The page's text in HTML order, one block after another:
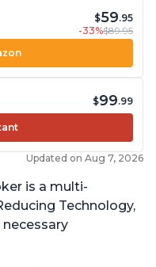
$59.95
-33%$89.95
$99.99
Updated on Aug 7, 2026
is a multi-
Technology,